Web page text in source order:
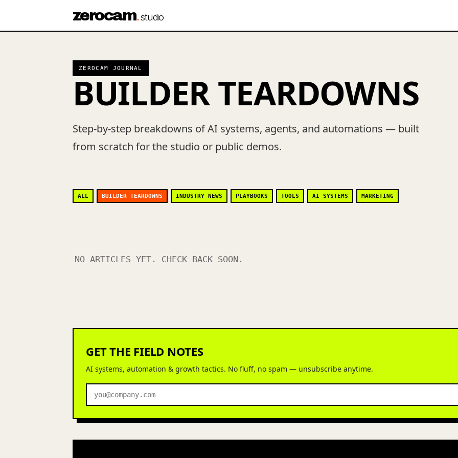
zerocam.studio
ZEROCAM JOURNAL
BUILDER TEARDOWNS
Step-by-step breakdowns of AI systems, agents, and automations — built
from scratch for the studio or public demos.
ALL BUILDER TEARDOWNS INDUSTRY NEWS PLAYBOOKS TOOLS AI SYSTEMS MARKETING
NO ARTICLES YET. CHECK BACK SOON.
GET THE FIELD NOTES
AI systems, automation & growth tactics. No fluff, no spam — unsubscribe anytime.